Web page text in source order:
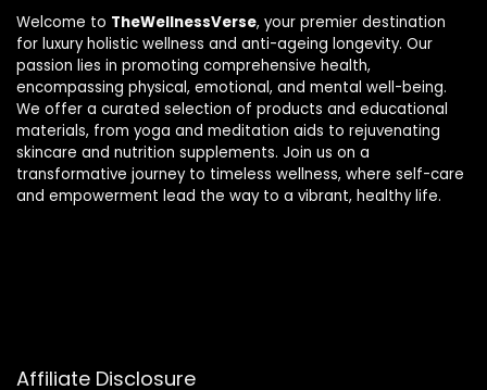
Welcome to TheWellnessVerse, your premier destination
for luxury holistic wellness and anti-ageing longevity. Our
passion lies in promoting comprehensive health,
encompassing physical, emotional, and mental well-being.
We offer a curated selection of products and educational
materials, from yoga and meditation aids to rejuvenating
skincare and nutrition supplements. Join us on a
transformative journey to timeless wellness, where self-care
and empowerment lead the way to a vibrant, healthy life.
Affiliate Disclosure